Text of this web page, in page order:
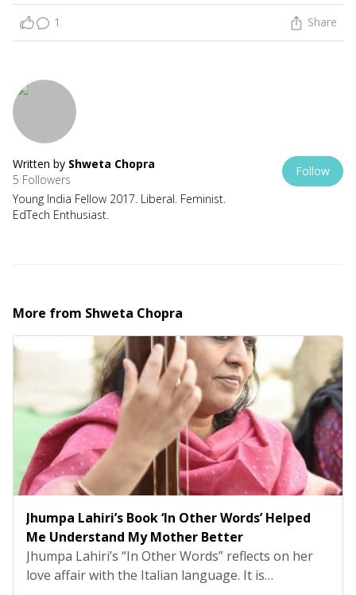
1 Share
Written by Shweta Chopra
5 Followers
Young India Fellow 2017. Liberal. Feminist.
EdTech Enthusiast.
Follow
More from Shweta Chopra
Jhumpa Lahiri’s Book ‘In Other Words’ Helped
Me Understand My Mother Better
Jhumpa Lahiri’s “In Other Words” reflects on her
love affair with the Italian language. It is